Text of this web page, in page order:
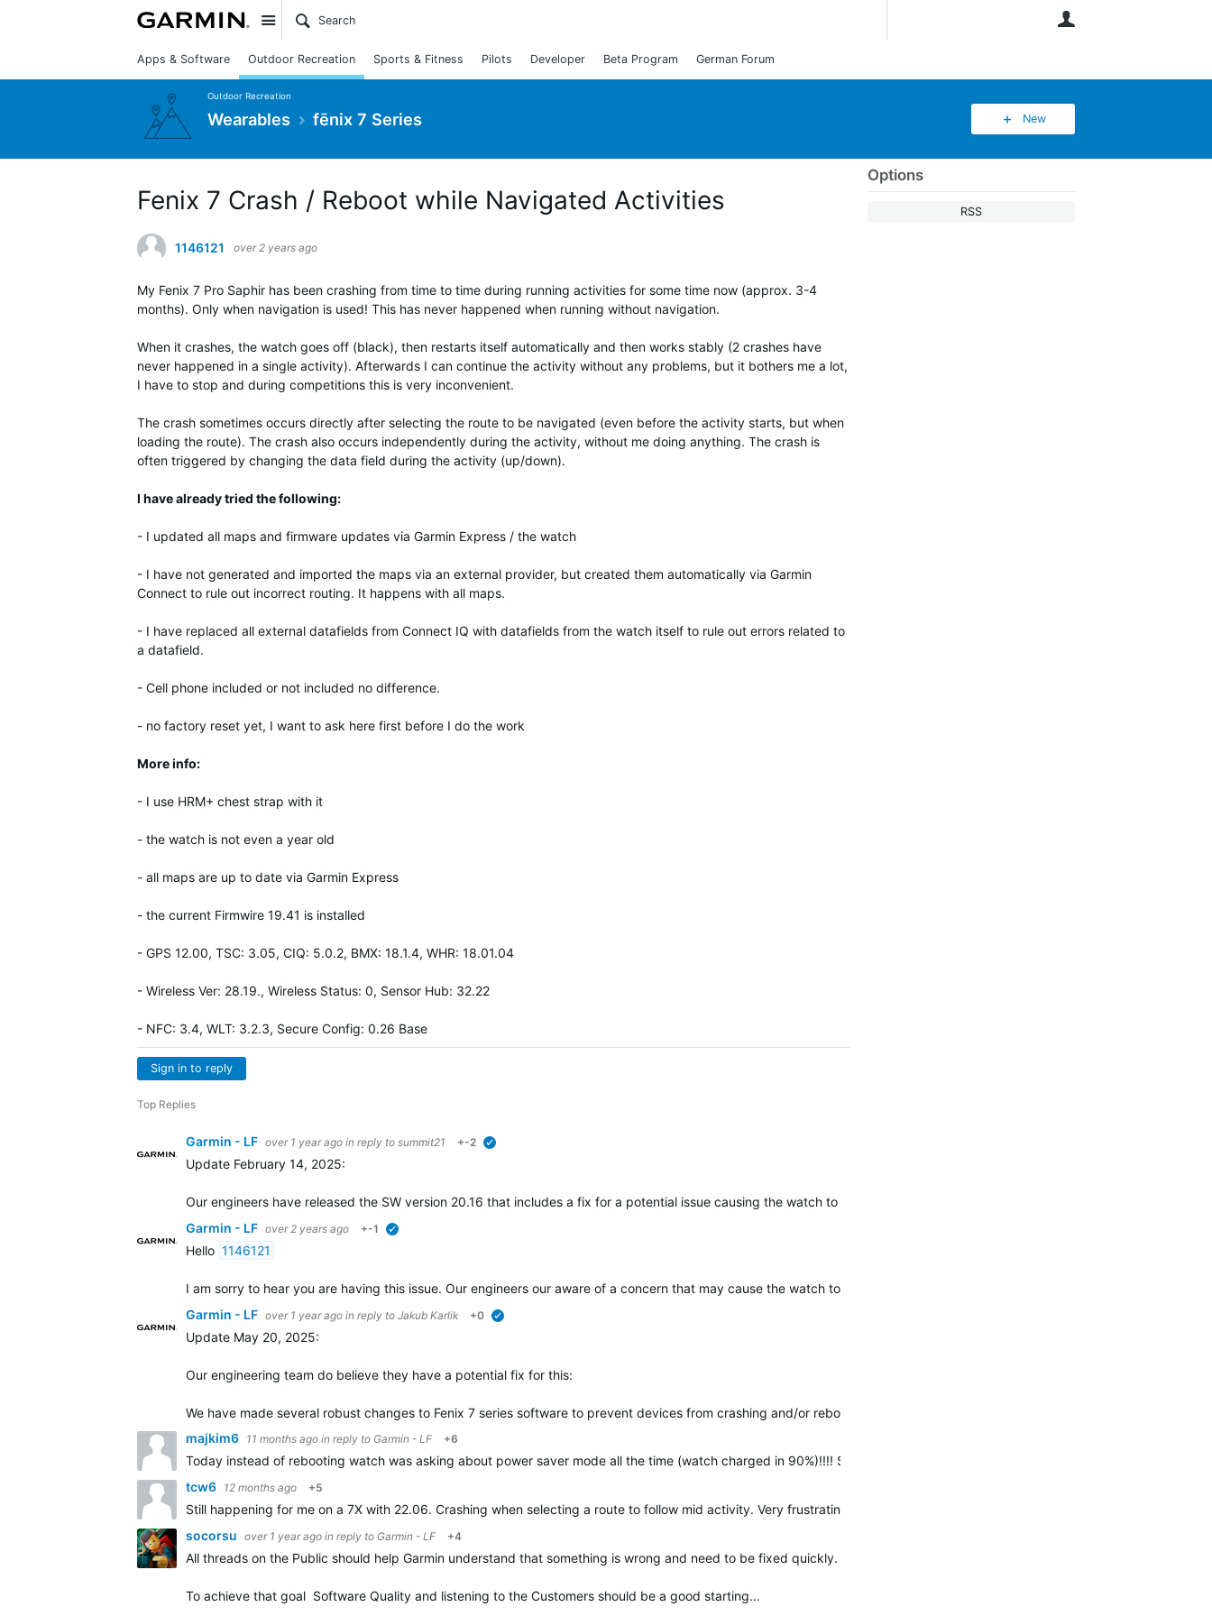
Site
Apps & Software Outdoor Recreation Sports & Fitness Pilots Developer Beta Program German Forum
Outdoor Recreation
Wearables fēnix 7 Series New
Options
RSS
Fenix 7 Crash / Reboot while Navigated Activities
1146121 over 2 years ago
My Fenix 7 Pro Saphir has been crashing from time to time during running activities for some time now (approx. 3-4
months). Only when navigation is used! This has never happened when running without navigation.
When it crashes, the watch goes off (black), then restarts itself automatically and then works stably (2 crashes have
never happened in a single activity). Afterwards I can continue the activity without any problems, but it bothers me a lot,
I have to stop and during competitions this is very inconvenient.
The crash sometimes occurs directly after selecting the route to be navigated (even before the activity starts, but when
loading the route). The crash also occurs independently during the activity, without me doing anything. The crash is
often triggered by changing the data field during the activity (up/down).
I have already tried the following:
- I updated all maps and firmware updates via Garmin Express / the watch
- I have not generated and imported the maps via an external provider, but created them automatically via Garmin
Connect to rule out incorrect routing. It happens with all maps.
- I have replaced all external datafields from Connect IQ with datafields from the watch itself to rule out errors related to
a datafield.
- Cell phone included or not included no difference.
- no factory reset yet, I want to ask here first before I do the work
More info:
- I use HRM+ chest strap with it
- the watch is not even a year old
- all maps are up to date via Garmin Express
- the current Firmwire 19.41 is installed
- GPS 12.00, TSC: 3.05, CIQ: 5.0.2, BMX: 18.1.4, WHR: 18.01.04
- Wireless Ver: 28.19., Wireless Status: 0, Sensor Hub: 32.22
- NFC: 3.4, WLT: 3.2.3, Secure Config: 0.26 Base
Sign in to reply
Top Replies
Garmin - LF over 1 year ago in reply to summit21 +-2
Update February 14, 2025:
Our engineers have released the SW version 20.16 that includes a fix for a potential issue causing the watch to reboot when navigating. If you have installed this update,
Garmin - LF over 2 years ago +-1
Hello 1146121
I am sorry to hear you are having this issue. Our engineers our aware of a concern that may cause the watch to reboot while navigating. They are anticipating a solution for
Garmin - LF over 1 year ago in reply to Jakub Karlik +0
Update May 20, 2025:
Our engineering team do believe they have a potential fix for this:
We have made several robust changes to Fenix 7 series software to prevent devices from crashing and/or rebooting…
majkim6 11 months ago in reply to Garmin - LF +6
Today instead of rebooting watch was asking about power saver mode all the time (watch charged in 90%)!!!! Something totally new!!! But now I lost 80% of my race!!!!
tcw6 12 months ago +5
Still happening for me on a 7X with 22.06. Crashing when selecting a route to follow mid activity. Very frustrating! I have got explorer running on my phone but wasn’t
socorsu over 1 year ago in reply to Garmin - LF +4
All threads on the Public should help Garmin understand that something is wrong and need to be fixed quickly.
To achieve that goal Software Quality and listening to the Customers should be a good starting…